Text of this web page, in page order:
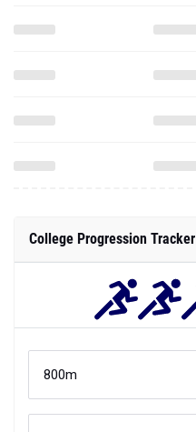
College Progression Tracker